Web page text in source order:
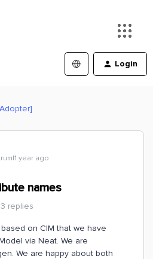
Login
year ago
names
3 replies
on CIM that we have
via Neat. We are
We are happy about both